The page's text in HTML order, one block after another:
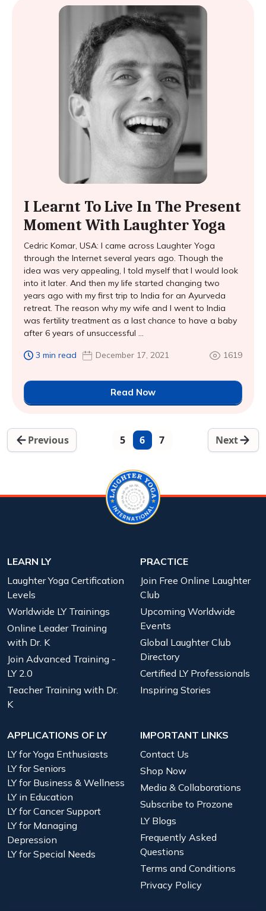
I Learnt To Live In The Present
Moment With Laughter Yoga
Cedric Komar, USA: I came across Laughter Yoga
through the Internet several years ago. Though the
idea was very appealing, I told myself that I would look
into it later. And then my life started changing two
years ago with my first trip to India for an Ayurveda
retreat. The reason why my wife and I went to India
was fertility treatment as a last chance to have a baby
after 6 years of unsuccessful ...
3 min read December 17, 2021 1619
Read Now
Previous 5 6 7 Next
LEARN LY
Laughter Yoga Certification
Levels
Worldwide LY Trainings
Online Leader Training
with Dr. K
Join Advanced Training -
LY 2.0
Teacher Training with Dr.
K
PRACTICE
Join Free Online Laughter
Club
Upcoming Worldwide
Events
Global Laughter Club
Directory
Certified LY Professionals
Inspiring Stories
APPLICATIONS OF LY
LY for Yoga Enthusiasts
LY for Seniors
LY for Business & Wellness
LY in Education
LY for Cancer Support
LY for Managing
Depression
LY for Special Needs
IMPORTANT LINKS
Contact Us
Shop Now
Media & Collaborations
Subscribe to Prozone
LY Blogs
Frequently Asked
Questions
Terms and Conditions
Privacy Policy